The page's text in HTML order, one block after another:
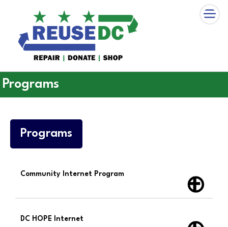
Skip to main content ×
Programs
Programs
Community Internet Program
DC HOPE Internet